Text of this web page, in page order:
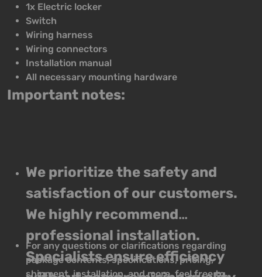
1x Electric locker
Switch
Wiring harness
Wiring connectors
Installation manual
All necessary mounting hardware
Important notes:
We prioritize the safety and
satisfaction of our customers.
We highly recommend
professional installation.
Specialists ensure efficiency
For any questions or clarifications regarding
package contents, specifications, pricing,
shipment, installation, and more, feel free to